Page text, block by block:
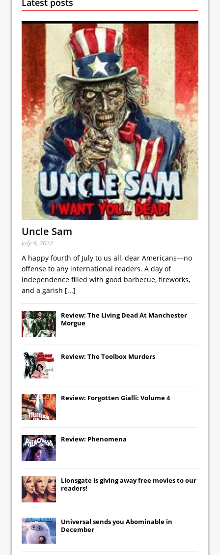
Latest posts
Uncle Sam
July 9, 2022
A happy fourth of July to us all, dear Americans—no
offense to any international readers. A day of
independence filled with good barbecue, fireworks,
and a garish [...]
Review: The Living Dead At Manchester
Morgue
Review: The Toolbox Murders
Review: Forgotten Gialli: Volume 4
Review: Phenomena
Lionsgate is giving away free movies to our
readers!
Universal sends you Abominable in
December